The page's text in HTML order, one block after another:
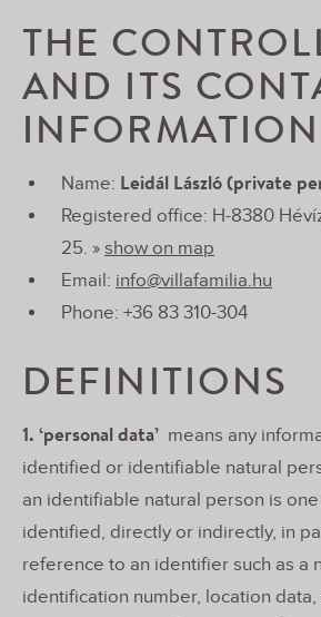
THE
AND ITS
INFORMATION
Name: Leidál László (private
Registered office: H-8380
25. » show on map
Email: info@villafamilia.hu
Phone: +36 83 310-304
DEFINITIONS
1. ‘personal data’ means any
identified or identifiable natural
an identifiable natural person is
identified, directly or indirectly, in
reference to an identifier such as a
identification number, location